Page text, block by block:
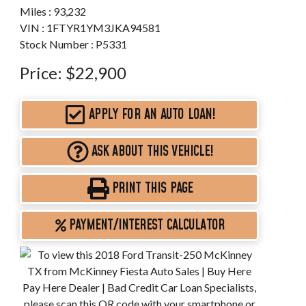
Miles : 93,232
VIN : 1FTYR1YM3JKA94581
Stock Number : P5331
Price: $22,900
APPLY FOR AN AUTO LOAN!
ASK ABOUT THIS VEHICLE!
PRINT THIS PAGE
PAYMENT/INTEREST CALCULATOR